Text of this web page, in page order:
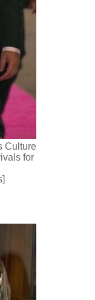
Culture
for